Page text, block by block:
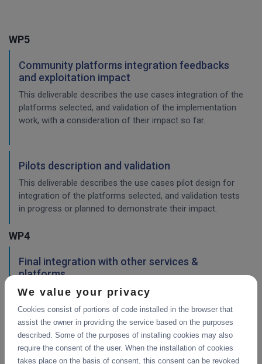
WP5
Community platforms integration feedbacks
and exploitation impact
This deliverable describes the use cases integration of the
platforms selected, and validation of the implementation
work, with a consideration of their impact so far.
Pilots description and validation
This deliverable describes the use cases pilot design for
integration of the platforms selected, and validation tests
in progress or planned to demonstrate their impact.
WP4
Final integration with other services &
platforms
This deliverable includes the final report about the
integration of data services with computing platforms, the
integration of PID Graph resources in B2FIND, the
implementation of the LTP policy fo
We value your privacy
Cookies consist of portions of code installed in the browser that
assist the owner in providing the service based on the purposes
described. Some of the purposes of installing cookies may also
require the consent of the user. When the installation of cookies
takes place on the basis of consent, this consent can be revoked